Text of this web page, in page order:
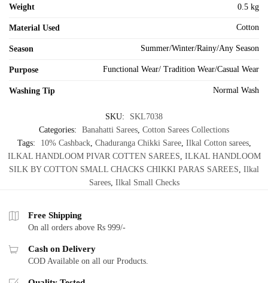
Weight 0.5 kg
Material Used Cotton
Season Summer/Winter/Rainy/Any Season
Purpose Functional Wear/ Tradition Wear/Casual Wear
Washing Tip Normal Wash
SKU:
SKL7038
Categories:
Banahatti Sarees, Cotton Sarees Collections
Tags:
10% Cashback, Chaduranga Chikki Saree, Ilkal Cotton sarees,
ILKAL HANDLOOM PIVAR COTTEN SAREES, ILKAL HANDLOOM
SILK BY COTTON SMALL CHACKS CHIKKI PARAS SAREES, Ilkal
Sarees, Ilkal Small Checks
Free Shipping
On all orders above Rs 999/-
Cash on Delivery
COD Available on all our Products.